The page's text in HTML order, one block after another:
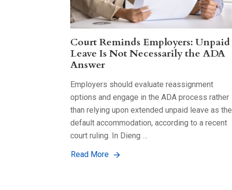
Court Reminds Employers: Unpaid
Leave Is Not Necessarily the ADA
Answer
Employers should evaluate reassignment
options and engage in the ADA process rather
than relying upon extended unpaid leave as the
default accommodation, according to a recent
court ruling. In Dieng …
Read More